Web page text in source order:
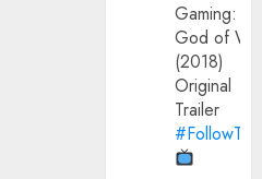
Gaming:
God of
(2018)
Original
Trailer